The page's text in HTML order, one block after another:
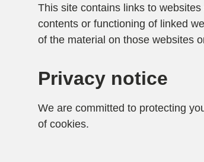
This site contains links to
contents or functioning of linked
of the material on those websites
Privacy notice
We are committed to protecting
of cookies.